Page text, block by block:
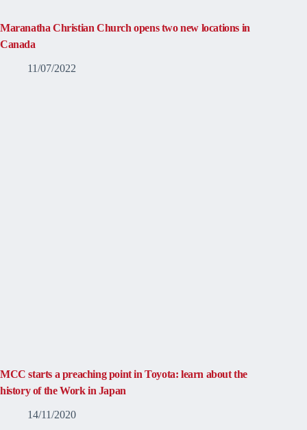
Maranatha Christian Church opens two new locations in
Canada
11/07/2022
MCC starts a preaching point in Toyota: learn about the
history of the Work in Japan
14/11/2020